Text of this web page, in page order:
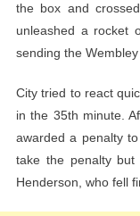
the box and
unleashed a rocket
sending the Wembley
City tried to react
in the 35th minute.
awarded a penalty
take the penalty
Henderson, who fell